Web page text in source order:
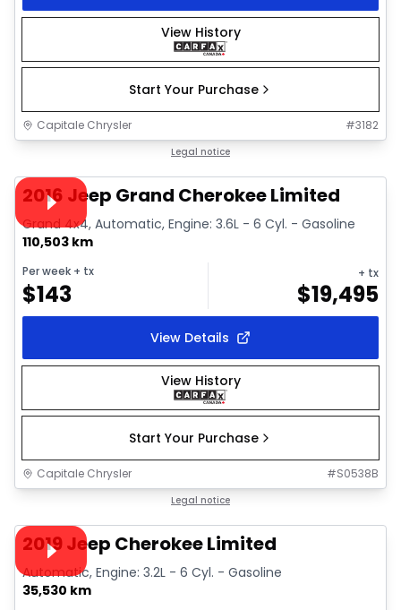
View History
Start Your Purchase
Capitale Chrysler #3182
Legal notice
Video available
2016 Jeep Grand Cherokee Limited
Grand 4x4, Automatic, Engine: 3.6L - 6 Cyl. - Gasoline
110,503 km
Per week + tx
$143
+ tx
$19,495
View Details
View History
Start Your Purchase
Capitale Chrysler #S0538B
Legal notice
Video available
2019 Jeep Cherokee Limited
Automatic, Engine: 3.2L - 6 Cyl. - Gasoline
35,530 km